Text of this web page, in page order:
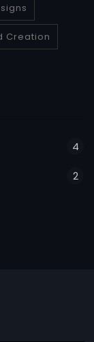
Creation
4
2